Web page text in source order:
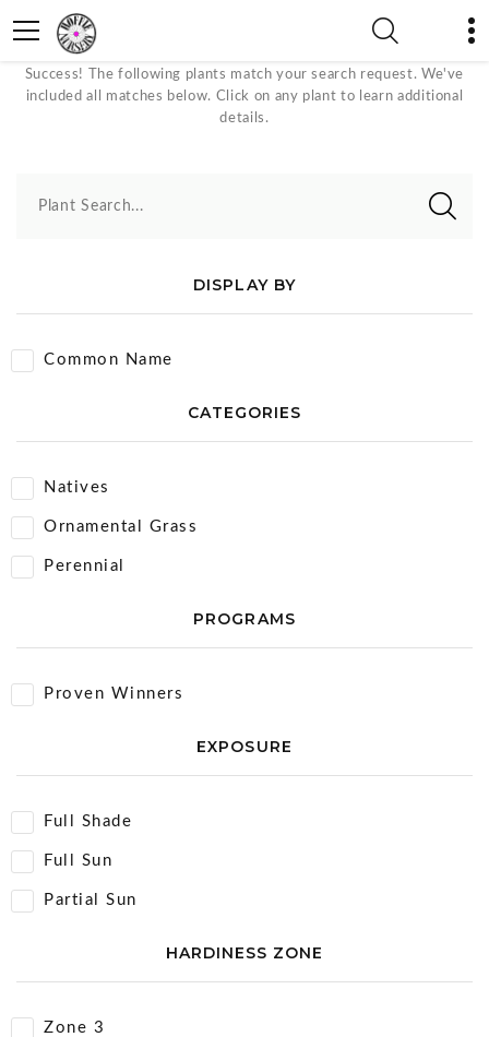
Sky Blue Bloom Color Plants
Success! The following plants match your search request. We've
included all matches below. Click on any plant to learn additional
details.
Plant Search...
DISPLAY BY
Common Name
CATEGORIES
Natives
Ornamental Grass
Perennial
PROGRAMS
Proven Winners
EXPOSURE
Full Shade
Full Sun
Partial Sun
HARDINESS ZONE
Zone 3